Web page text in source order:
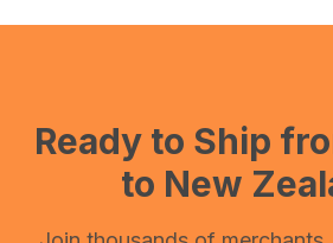
Ready to Ship
to New